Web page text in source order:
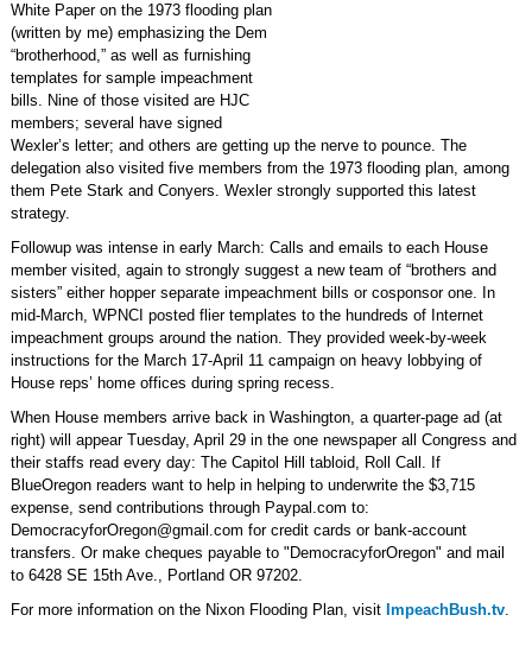
White Paper on the 1973 flooding plan
(written by me) emphasizing the Dem
“brotherhood,” as well as furnishing
templates for sample impeachment
bills. Nine of those visited are HJC
members; several have signed
Wexler’s letter; and others are getting up the nerve to pounce. The
delegation also visited five members from the 1973 flooding plan, among
them Pete Stark and Conyers. Wexler strongly supported this latest
strategy.
Followup was intense in early March: Calls and emails to each House
member visited, again to strongly suggest a new team of “brothers and
sisters” either hopper separate impeachment bills or cosponsor one. In
mid-March, WPNCI posted flier templates to the hundreds of Internet
impeachment groups around the nation. They provided week-by-week
instructions for the March 17-April 11 campaign on heavy lobbying of
House reps’ home offices during spring recess.
When House members arrive back in Washington, a quarter-page ad (at
right) will appear Tuesday, April 29 in the one newspaper all Congress and
their staffs read every day: The Capitol Hill tabloid, Roll Call. If
BlueOregon readers want to help in helping to underwrite the $3,715
expense, send contributions through Paypal.com to:
DemocracyforOregon@gmail.com for credit cards or bank-account
transfers. Or make cheques payable to "DemocracyforOregon" and mail
to 6428 SE 15th Ave., Portland OR 97202.
For more information on the Nixon Flooding Plan, visit ImpeachBush.tv.